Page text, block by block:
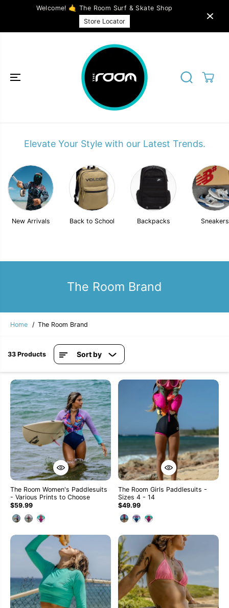
SKIP TO
CONTENT
Welcome! 🤙 The Room Surf & Skate Shop
Store Locator
Elevate Your Style with our Latest Trends.
New Arrivals Back to School Backpacks Sneakers
The Room Brand
Home The Room Brand
33 Products Sort by
The Room Women's Paddlesuits
- Various Prints to Choose
$59.99
The Room Girls Paddlesuits -
Sizes 4 - 14
$49.99